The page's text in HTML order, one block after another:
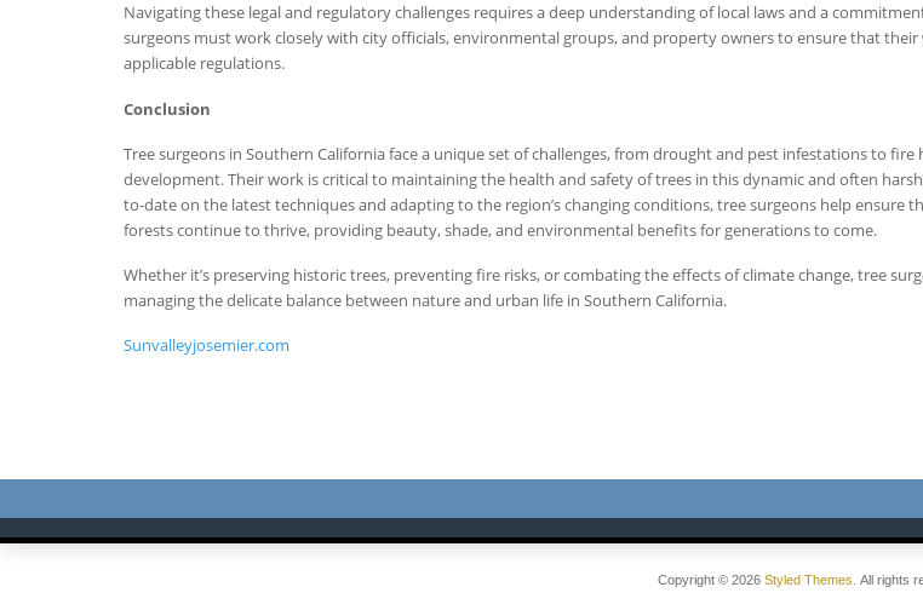
Navigating these legal and regulatory challenges requires a deep understanding of local laws and a
surgeons must work closely with city officials, environmental groups, and property owners to ensure that
applicable regulations.
Conclusion
Tree surgeons in Southern California face a unique set of challenges, from drought and pest infestations to fire
development. Their work is critical to maintaining the health and safety of trees in this dynamic and often
to-date on the latest techniques and adapting to the region’s changing conditions, tree surgeons help ensure
forests continue to thrive, providing beauty, shade, and environmental benefits for generations to come.
Whether it’s preserving historic trees, preventing fire risks, or combating the effects of climate change, tree
managing the delicate balance between nature and urban life in Southern California.
Sunvalleyjosemier.com
Copyright © 2026 Styled Themes . All rights